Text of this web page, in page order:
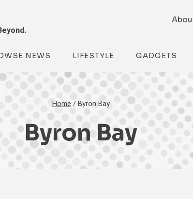
NEWS LIFESTYLE GADGETS
Home / Byron Bay
Byron Bay